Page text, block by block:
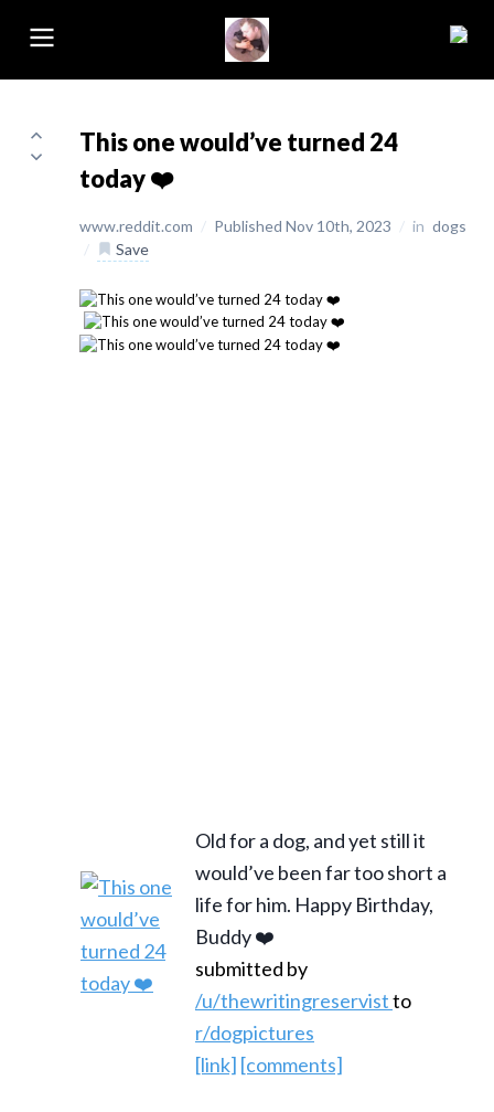
This one would’ve turned 24
today ❤️
www.reddit.com / Published Nov 10th, 2023 / in dogs
/
Save
Old for a dog, and yet still it
would’ve been far too short a
life for him. Happy Birthday,
Buddy ❤️
submitted by
/u/thewritingreservistto
r/dogpictures
[link] [comments]